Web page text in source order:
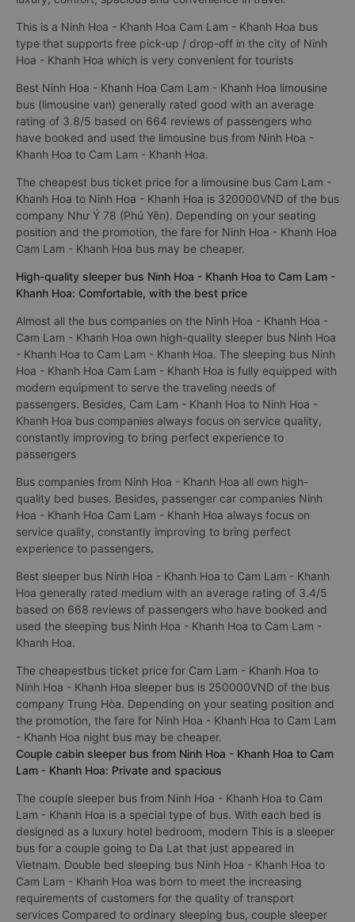
This is a Ninh Hoa - Khanh Hoa Cam Lam - Khanh Hoa bus
type that supports free pick-up / drop-off in the city of Ninh
Hoa - Khanh Hoa which is very convenient for tourists
Best Ninh Hoa - Khanh Hoa Cam Lam - Khanh Hoa limousine
bus (limousine van) generally rated good with an average
rating of 3.8/5 based on 664 reviews of passengers who
have booked and used the limousine bus from Ninh Hoa -
Khanh Hoa to Cam Lam - Khanh Hoa.
The cheapest bus ticket price for a limousine bus Cam Lam -
Khanh Hoa to Ninh Hoa - Khanh Hoa is 320000VND of the bus
company Như Ý 78 (Phú Yên). Depending on your seating
position and the promotion, the fare for Ninh Hoa - Khanh Hoa
Cam Lam - Khanh Hoa bus may be cheaper.
High-quality sleeper bus Ninh Hoa - Khanh Hoa to Cam Lam -
Khanh Hoa: Comfortable, with the best price
Almost all the bus companies on the Ninh Hoa - Khanh Hoa -
Cam Lam - Khanh Hoa own high-quality sleeper bus Ninh Hoa
- Khanh Hoa to Cam Lam - Khanh Hoa. The sleeping bus Ninh
Hoa - Khanh Hoa Cam Lam - Khanh Hoa is fully equipped with
modern equipment to serve the traveling needs of
passengers. Besides, Cam Lam - Khanh Hoa to Ninh Hoa -
Khanh Hoa bus companies always focus on service quality,
constantly improving to bring perfect experience to
passengers
Bus companies from Ninh Hoa - Khanh Hoa all own high-
quality bed buses. Besides, passenger car companies Ninh
Hoa - Khanh Hoa Cam Lam - Khanh Hoa always focus on
service quality, constantly improving to bring perfect
experience to passengers.
Best sleeper bus Ninh Hoa - Khanh Hoa to Cam Lam - Khanh
Hoa generally rated medium with an average rating of 3.4/5
based on 668 reviews of passengers who have booked and
used the sleeping bus Ninh Hoa - Khanh Hoa to Cam Lam -
Khanh Hoa.
The cheapestbus ticket price for Cam Lam - Khanh Hoa to
Ninh Hoa - Khanh Hoa sleeper bus is 250000VND of the bus
company Trung Hòa. Depending on your seating position and
the promotion, the fare for Ninh Hoa - Khanh Hoa to Cam Lam
- Khanh Hoa night bus may be cheaper.
Couple cabin sleeper bus from Ninh Hoa - Khanh Hoa to Cam
Lam - Khanh Hoa: Private and spacious
The couple sleeper bus from Ninh Hoa - Khanh Hoa to Cam
Lam - Khanh Hoa is a special type of bus. With each bed is
designed as a luxury hotel bedroom, modern This is a sleeper
bus for a couple going to Da Lat that just appeared in
Vietnam. Double bed sleeping bus Ninh Hoa - Khanh Hoa to
Cam Lam - Khanh Hoa was born to meet the increasing
requirements of customers for the quality of transport
services Compared to ordinary sleeping bus, couple sleeper